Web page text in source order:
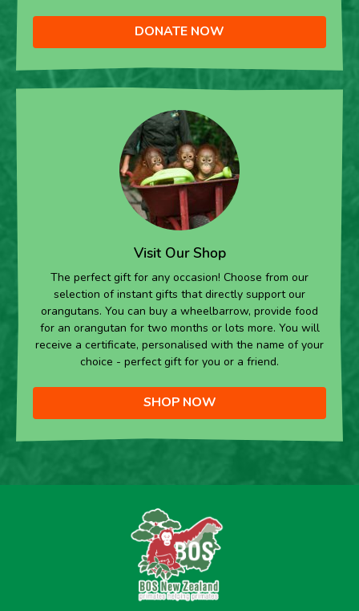
DONATE NOW
Visit Our Shop
The perfect gift for any occasion! Choose from our
selection of instant gifts that directly support our
orangutans. You can buy a wheelbarrow, provide food
for an orangutan for two months or lots more. You will
receive a certificate, personalised with the name of your
choice - perfect gift for you or a friend.
SHOP NOW